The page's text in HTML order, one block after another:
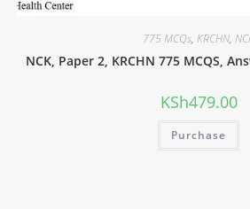
775 MCQs, KRCHN,
NCK, Paper 2, KRCHN 775 MCQS,
KSh479.00
Purchase